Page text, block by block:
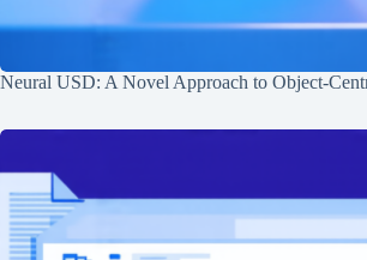
Neural USD: A Novel Approach to Object-